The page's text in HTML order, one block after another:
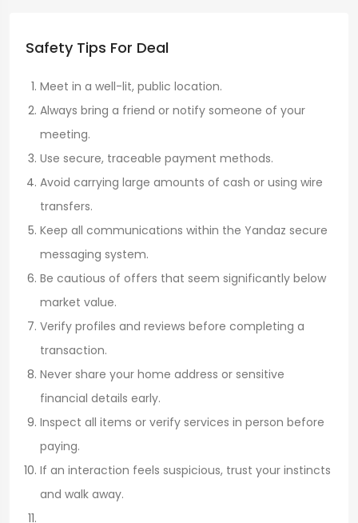
Safety Tips For Deal
Meet in a well-lit, public location.
Always bring a friend or notify someone of your
meeting.
Use secure, traceable payment methods.
Avoid carrying large amounts of cash or using wire
transfers.
Keep all communications within the Yandaz secure
messaging system.
Be cautious of offers that seem significantly below
market value.
Verify profiles and reviews before completing a
transaction.
Never share your home address or sensitive
financial details early.
Inspect all items or verify services in person before
paying.
If an interaction feels suspicious, trust your instincts
and walk away.